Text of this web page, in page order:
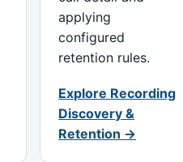
applying
configured
retention rules.
Explore Recording
Discovery &
Retention →